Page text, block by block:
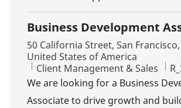
Business Development
Location
50 California Street, San Francisco,
United States of America
Category
Client Management & Sales
We are looking for a Business
Associate to drive growth and